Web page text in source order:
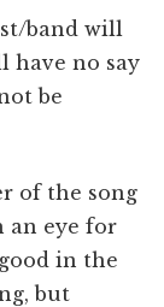
band will
have no say
be
of the song
an eye for
in the
but